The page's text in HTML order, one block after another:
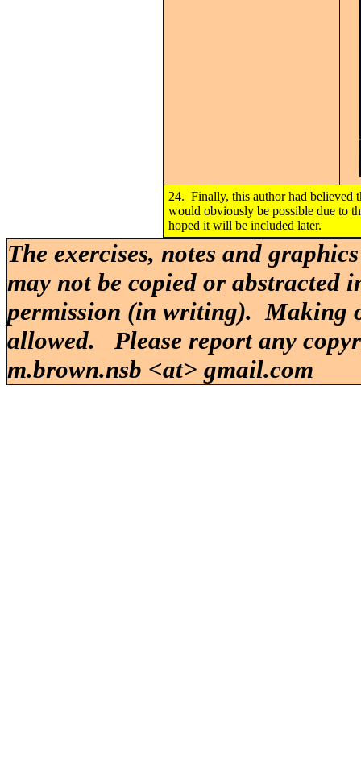
24. Finally, this author had believed
would obviously be possible due to
hoped it will be included later.
The exercises, notes and
may not be copied or abstracted
permission (in writing). Making
allowed. Please report any
m.brown.nsb <at> gmail.com